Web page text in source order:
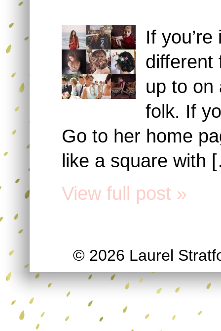
If
different
up to on
folk. If
Go to her home
like a square with
View full post »
© 2026 Laurel